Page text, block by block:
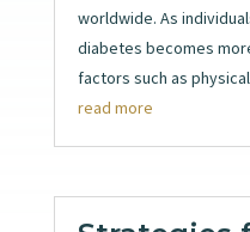
worldwide. As
diabetes becomes
factors such as
read more